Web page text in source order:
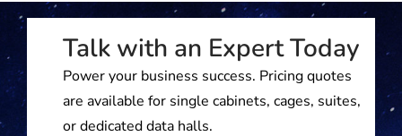
Talk with an Expert Today
Power your business success. Pricing quotes
are available for single cabinets, cages, suites,
or dedicated data halls.